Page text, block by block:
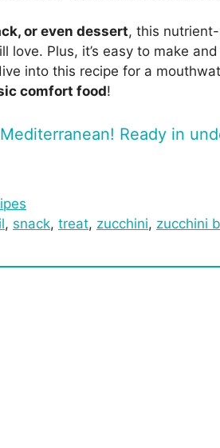
or even dessert, this
Plus, it’s easy to make
into this recipe for a
comfort food!
Ready in
, snack, treat, zucchini, zucchini